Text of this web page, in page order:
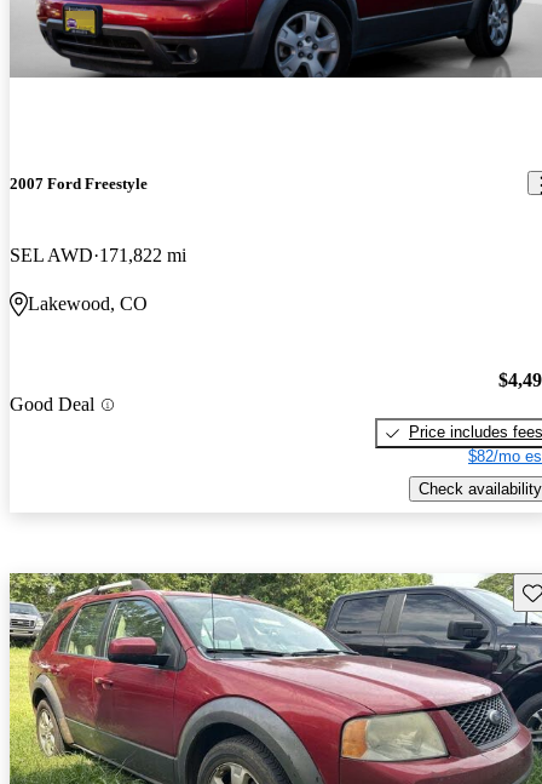
2007 Ford Freestyle
SEL AWD 171,822 mi
Lakewood, CO
Good Deal
Price includes fees
$82/mo
Check availability